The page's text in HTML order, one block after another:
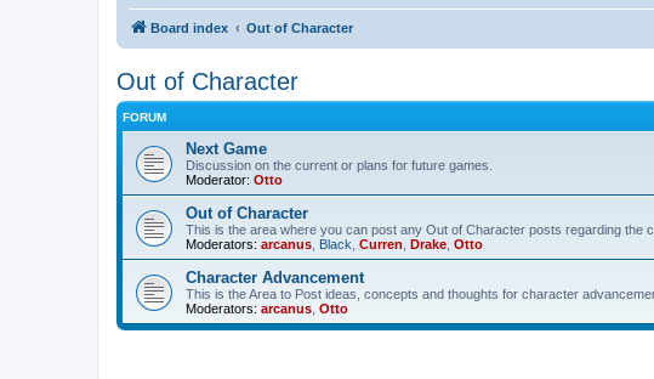
Board index Out of Character
Out of Character
FORUM
Next Game
Discussion on the current or plans for future games.
Moderator: Otto
Out of Character
This is the area where you can post any Out of Character posts regarding the
Moderators: arcanus Black Curren Drake Otto
Character Advancement
This is the Area to Post ideas, concepts and thoughts for character
Moderators: arcanus Otto